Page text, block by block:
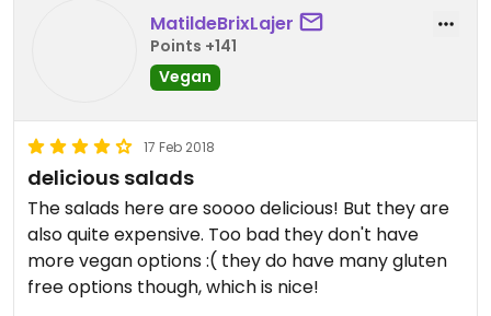
MatildeBrixLajer
Points +141
Vegan
17 Feb 2018
delicious salads
The salads here are soooo delicious! But they are
also quite expensive. Too bad they don't have
more vegan options :( they do have many gluten
free options though, which is nice!